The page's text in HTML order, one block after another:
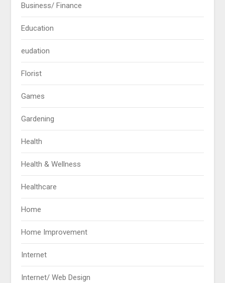
Business/ Finance
Education
eudation
Florist
Games
Gardening
Health
Health & Wellness
Healthcare
Home
Home Improvement
Internet
Internet/ Web Design